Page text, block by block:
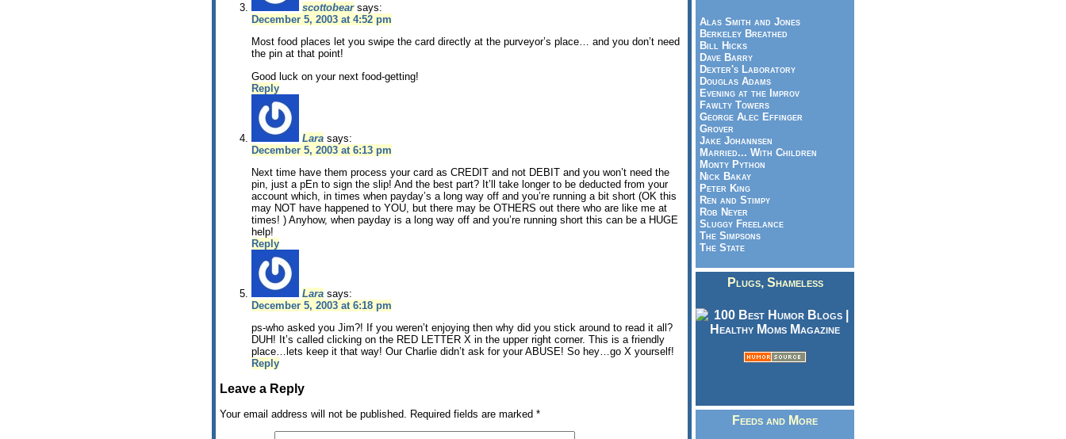
scottobear says:
December 5, 2003 at 4:52 pm
Most food places let you swipe the card directly at the purveyor’s place… and you don’t need
the pin at that point!
Good luck on your next food-getting!
Reply
Lara says:
December 5, 2003 at 6:13 pm
Next time have them process your card as CREDIT and not DEBIT and you won’t need the
pin, just a pEn to sign the slip! And the best part? It’ll take longer to be deducted from your
account which, in times when payday’s a long way off and you’re running a bit short (OK this
may NOT have happened to YOU, but there may be OTHERS out there who are like me at
times! ) Anyhow, when payday is a long way off and you’re running short this can be a HUGE
help!
Reply
Lara says:
December 5, 2003 at 6:18 pm
ps-who asked you Jim?! If you weren’t enjoying then why did you stick around to read it all?
DUH! It’s called clicking on the RED LETTER X in the upper right corner. This is a friendly
place…lets keep it that way! Our Charlie didn’t ask for your ABUSE! So hey…go X yourself!
Reply
Leave a Reply
Your email address will not be published. Required fields are marked *
Alas Smith and Jones
Berkeley Breathed
Bill Hicks
Dave Barry
Dexter's Laboratory
Douglas Adams
Evening at the Improv
Fawlty Towers
George Alec Effinger
Grover
Jake Johannsen
Married... With Children
Monty Python
Nick Bakay
Peter King
Ren and Stimpy
Rob Neyer
Sluggy Freelance
The Simpsons
The State
Plugs, Shameless
Feeds and More